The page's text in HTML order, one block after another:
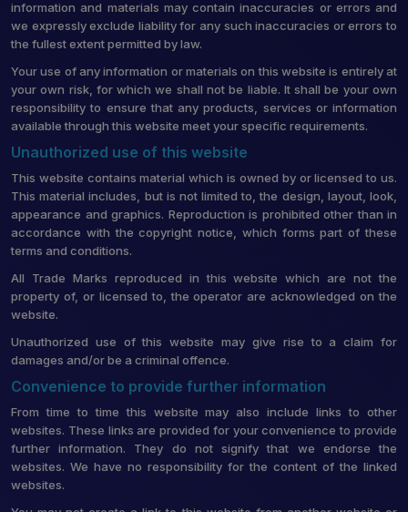
information and materials may contain inaccuracies or errors and
we expressly exclude liability for any such inaccuracies or errors to
the fullest extent permitted by law.
Your use of any information or materials on this website is entirely at
your own risk, for which we shall not be liable. It shall be your own
responsibility to ensure that any products, services or information
available through this website meet your specific requirements.
Unauthorized use of this website
This website contains material which is owned by or licensed to us.
This material includes, but is not limited to, the design, layout, look,
appearance and graphics. Reproduction is prohibited other than in
accordance with the copyright notice, which forms part of these
terms and conditions.
All Trade Marks reproduced in this website which are not the
property of, or licensed to, the operator are acknowledged on the
website.
Unauthorized use of this website may give rise to a claim for
damages and/or be a criminal offence.
Convenience to provide further information
From time to time this website may also include links to other
websites. These links are provided for your convenience to provide
further information. They do not signify that we endorse the
websites. We have no responsibility for the content of the linked
websites.